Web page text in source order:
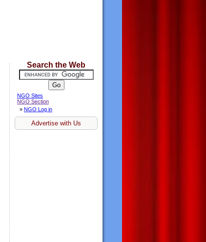
Search the Web
NGO Sites
NGO Section
» NGO Log in
Advertise with Us